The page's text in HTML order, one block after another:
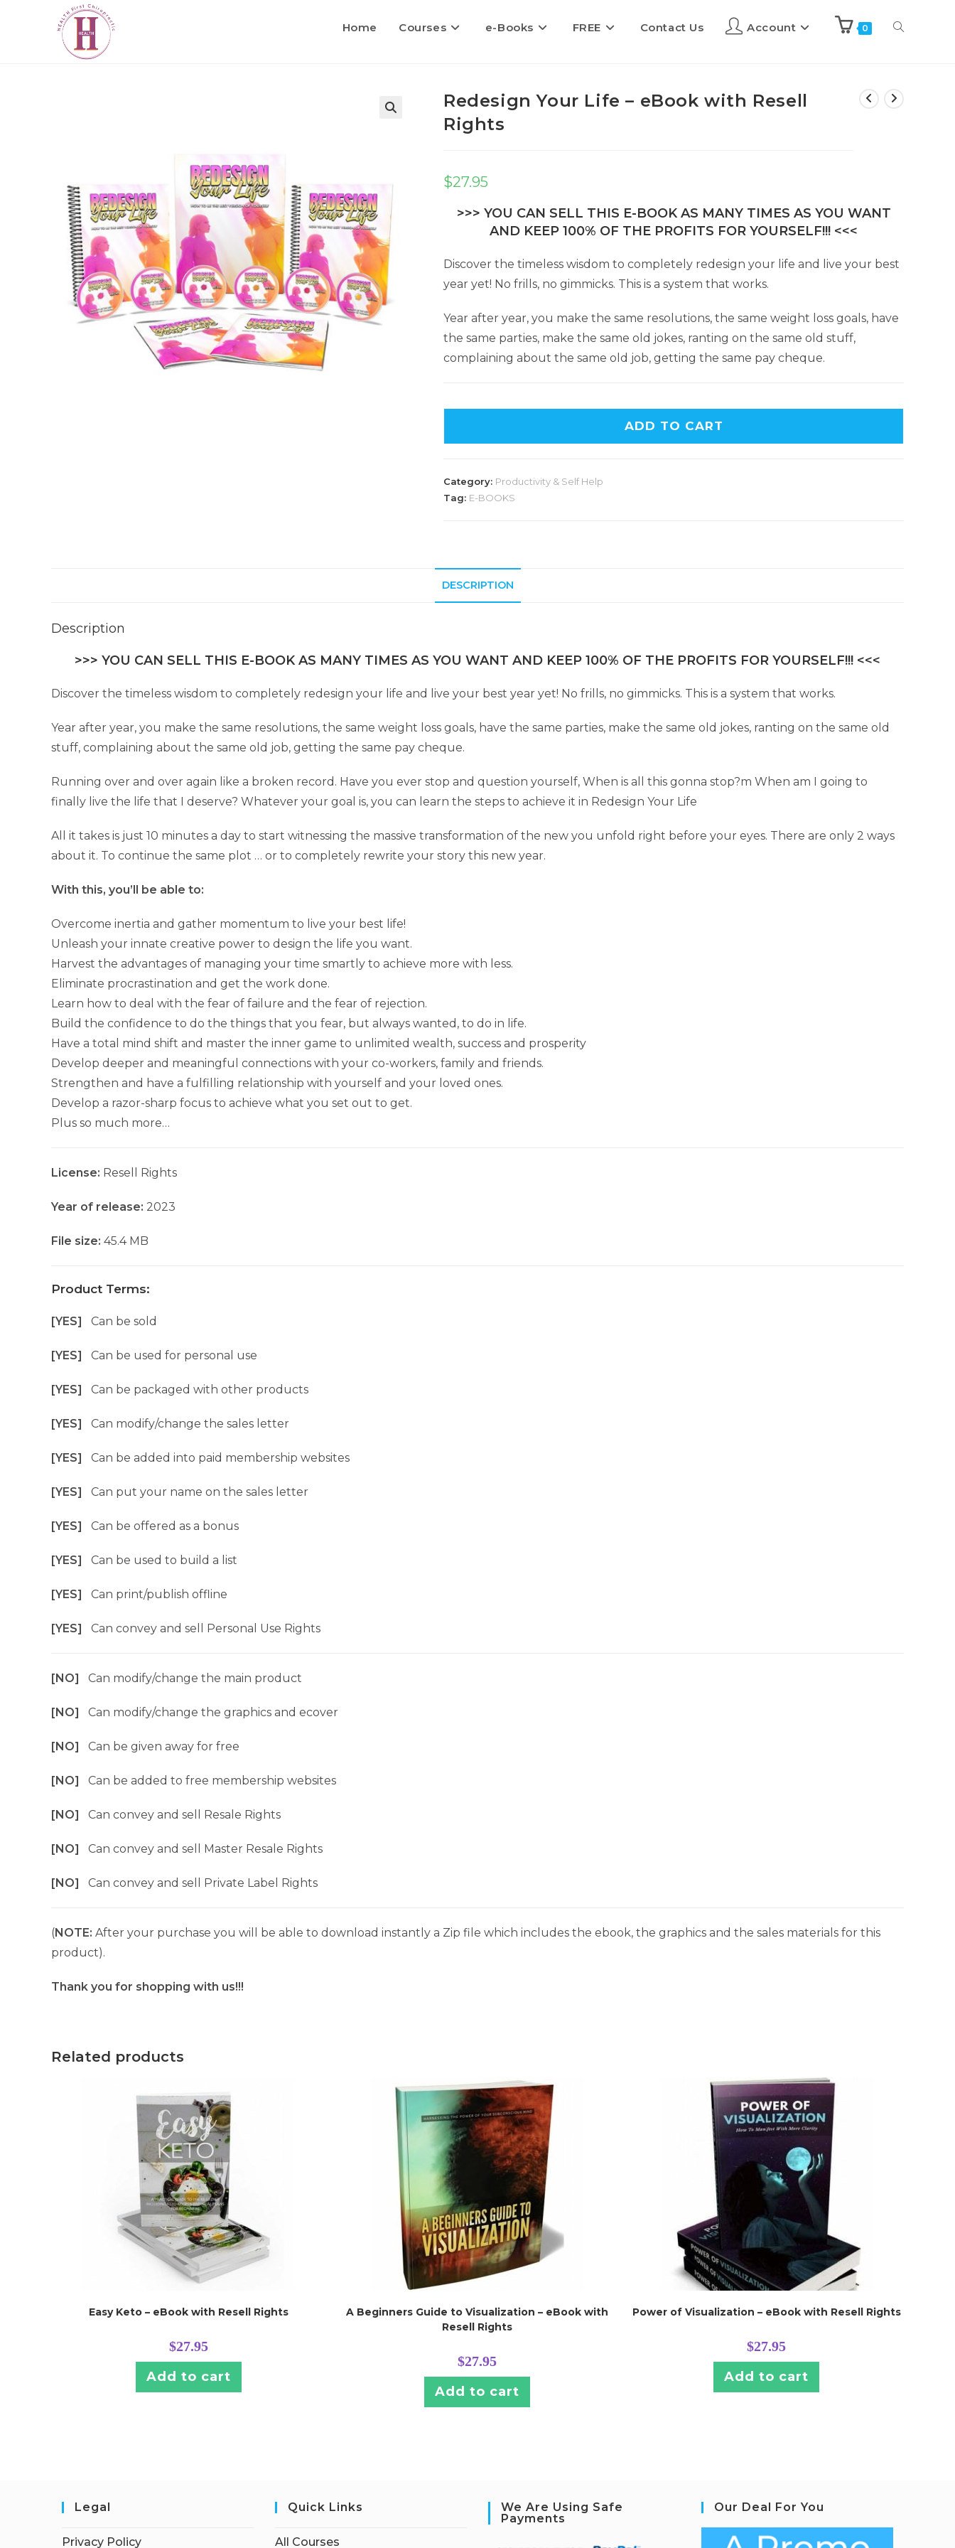
Home Courses e-Books FREE Contact Us Account 0
Redesign Your Life – eBook with Resell
Rights
$27.95
>>> YOU CAN SELL THIS E-BOOK AS MANY TIMES AS YOU WANT
AND KEEP 100% OF THE PROFITS FOR YOURSELF!!! <<<
Discover the timeless wisdom to completely redesign your life and live your best
year yet! No frills, no gimmicks. This is a system that works.
Year after year, you make the same resolutions, the same weight loss goals, have
the same parties, make the same old jokes, ranting on the same old stuff,
complaining about the same old job, getting the same pay cheque.
ADD TO CART
Category: Productivity & Self Help
Tag: E-BOOKS
DESCRIPTION
Description
>>> YOU CAN SELL THIS E-BOOK AS MANY TIMES AS YOU WANT AND KEEP 100% OF THE PROFITS FOR YOURSELF!!! <<<
Discover the timeless wisdom to completely redesign your life and live your best year yet! No frills, no gimmicks. This is a system that works.
Year after year, you make the same resolutions, the same weight loss goals, have the same parties, make the same old jokes, ranting on the same old
stuff, complaining about the same old job, getting the same pay cheque.
Running over and over again like a broken record. Have you ever stop and question yourself, When is all this gonna stop?m When am I going to
finally live the life that I deserve? Whatever your goal is, you can learn the steps to achieve it in Redesign Your Life
All it takes is just 10 minutes a day to start witnessing the massive transformation of the new you unfold right before your eyes. There are only 2 ways
about it. To continue the same plot … or to completely rewrite your story this new year.
With this, you’ll be able to:
Overcome inertia and gather momentum to live your best life!
Unleash your innate creative power to design the life you want.
Harvest the advantages of managing your time smartly to achieve more with less.
Eliminate procrastination and get the work done.
Learn how to deal with the fear of failure and the fear of rejection.
Build the confidence to do the things that you fear, but always wanted, to do in life.
Have a total mind shift and master the inner game to unlimited wealth, success and prosperity
Develop deeper and meaningful connections with your co-workers, family and friends.
Strengthen and have a fulfilling relationship with yourself and your loved ones.
Develop a razor-sharp focus to achieve what you set out to get.
Plus so much more…
License: Resell Rights
Year of release: 2023
File size: 45.4 MB
Product Terms:
[YES] Can be sold
[YES] Can be used for personal use
[YES] Can be packaged with other products
[YES] Can modify/change the sales letter
[YES] Can be added into paid membership websites
[YES] Can put your name on the sales letter
[YES] Can be offered as a bonus
[YES] Can be used to build a list
[YES] Can print/publish offline
[YES] Can convey and sell Personal Use Rights
[NO] Can modify/change the main product
[NO] Can modify/change the graphics and ecover
[NO] Can be given away for free
[NO] Can be added to free membership websites
[NO] Can convey and sell Resale Rights
[NO] Can convey and sell Master Resale Rights
[NO] Can convey and sell Private Label Rights
(NOTE: After your purchase you will be able to download instantly a Zip file which includes the ebook, the graphics and the sales materials for this
product).
Thank you for shopping with us!!!
Related products
Easy Keto – eBook with Resell Rights
$27.95
Add to cart
A Beginners Guide to Visualization – eBook with
Resell Rights
$27.95
Add to cart
Power of Visualization – eBook with Resell Rights
$27.95
Add to cart
Legal
Privacy Policy
Quick Links
All Courses
We Are Using Safe
Payments
Our Deal For You